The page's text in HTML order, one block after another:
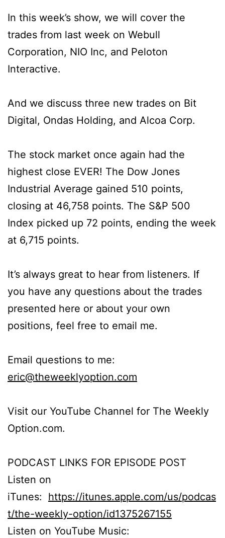
In this week’s show, we will cover the
trades from last week on Webull
Corporation, NIO Inc, and Peloton
Interactive.
And we discuss three new trades on Bit
Digital, Ondas Holding, and Alcoa Corp.
The stock market once again had the
highest close EVER! The Dow Jones
Industrial Average gained 510 points,
closing at 46,758 points. The S&P 500
Index picked up 72 points, ending the week
at 6,715 points.
It’s always great to hear from listeners. If
you have any questions about the trades
presented here or about your own
positions, feel free to email me.
Email questions to me:
eric@theweeklyoption.com
Visit our YouTube Channel for The Weekly
Option.com.
PODCAST LINKS FOR EPISODE POST
Listen on
iTunes: https://itunes.apple.com/us/podcas
t/the-weekly-option/id1375267155
Listen on YouTube Music: